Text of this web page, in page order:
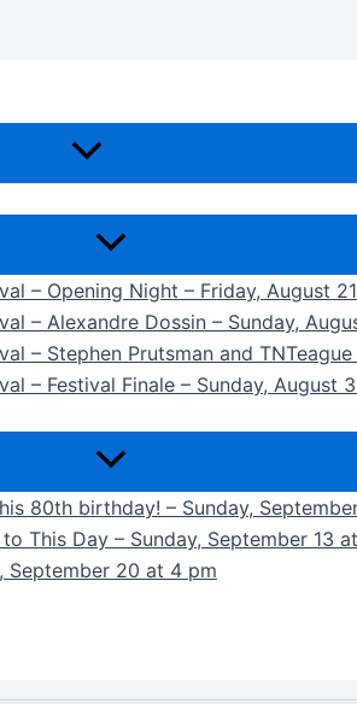
– Opening Night – Friday, August
– Alexandre Dossin – Sunday,
– Stephen Prutsman and
– Festival Finale – Sunday, August
80th birthday! – Sunday,
This Day – Sunday, September 13
September 20 at 4 pm